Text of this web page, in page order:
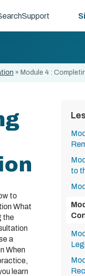
Support
» Module 4 :
to
What
the
a
When
learn
to